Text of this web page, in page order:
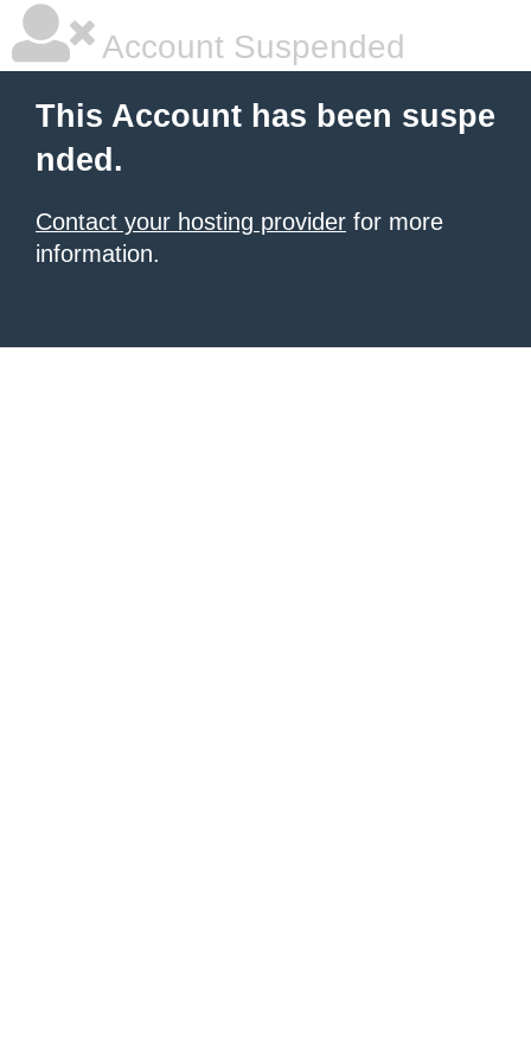
Account Suspended
This Account has been suspe
nded.
Contact your hosting provider for more
information.